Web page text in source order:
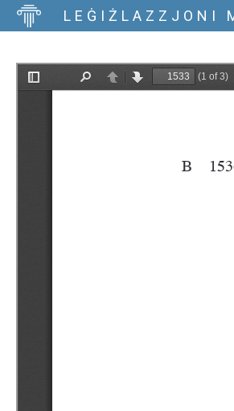
LEĠIŻLAZZJONI